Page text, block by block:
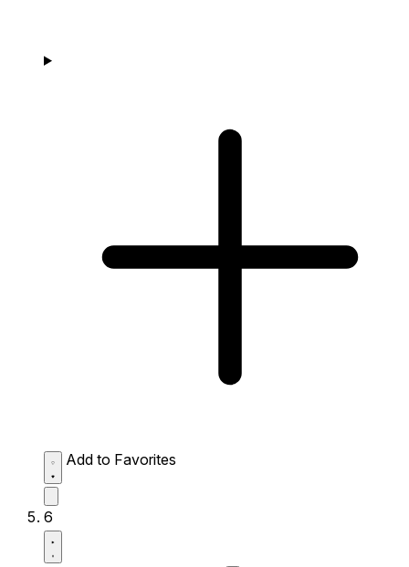
Add to Favorites
6